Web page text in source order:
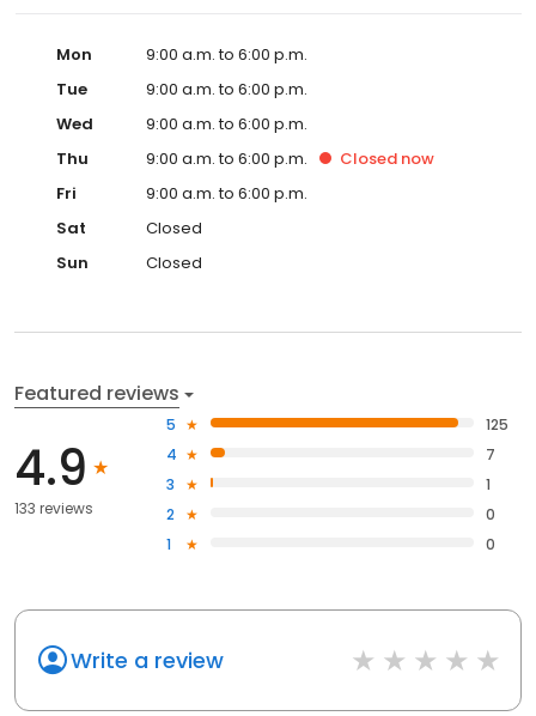
Mon
9:00 a.m. to 6:00 p.m.
Tue
9:00 a.m. to 6:00 p.m.
Wed
9:00 a.m. to 6:00 p.m.
Thu
9:00 a.m. to 6:00 p.m. Closed now
Fri
9:00 a.m. to 6:00 p.m.
Sat
Closed
Sun
Closed
Featured reviews
4.9
133 reviews
5
125
4
7
3
1
2
0
1
0
Write a review